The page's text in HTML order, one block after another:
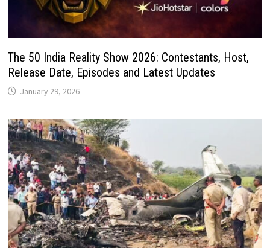
The 50 India Reality Show 2026: Contestants, Host,
Release Date, Episodes and Latest Updates
January 29, 2026